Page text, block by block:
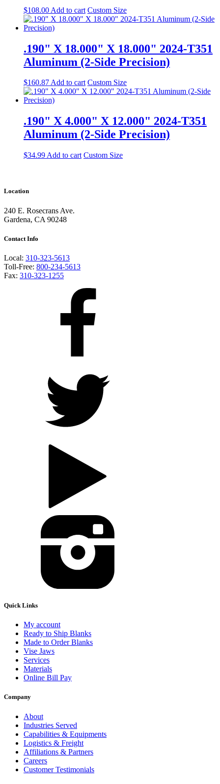
$108.00 Add to cart Custom Size
.190" X 18.000" X 18.000" 2024-T351
Aluminum (2-Side Precision)
$160.87Add to cart Custom Size
.190" X 4.000" X 12.000" 2024-T351
Aluminum (2-Side Precision)
$34.99 Add to cart Custom Size
Location
240 E. Rosecrans Ave.
Gardena, CA 90248
Contact Info
Local: 310-323-5613
Toll-Free: 800-234-5613
Fax: 310-323-1255
Quick Links
My account
Ready to Ship Blanks
Made to Order Blanks
Vise Jaws
Services
Materials
Online Bill Pay
Company
About
Industries Served
Capabilities & Equipments
Logistics & Freight
Affiliations & Partners
Careers
Customer Testimonials